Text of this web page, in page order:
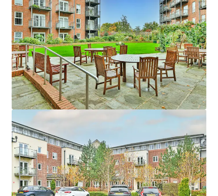
Asset type
Healthcare
Number of units
24
Year built
2009
1 Edina Court
UK - Wisbech, EMEA
Asset type
Healthcare
Number of units
59
Year built
2013
1
UK - Swindon, EMEA
Asset type
Healthcare
Number of units
37
Year built
2015